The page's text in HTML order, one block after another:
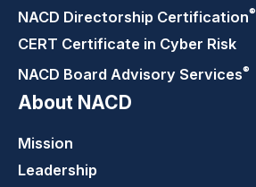
NACD Directorship Certification®
CERT Certificate in Cyber Risk
NACD Board Advisory Services®
About NACD
Mission
Leadership